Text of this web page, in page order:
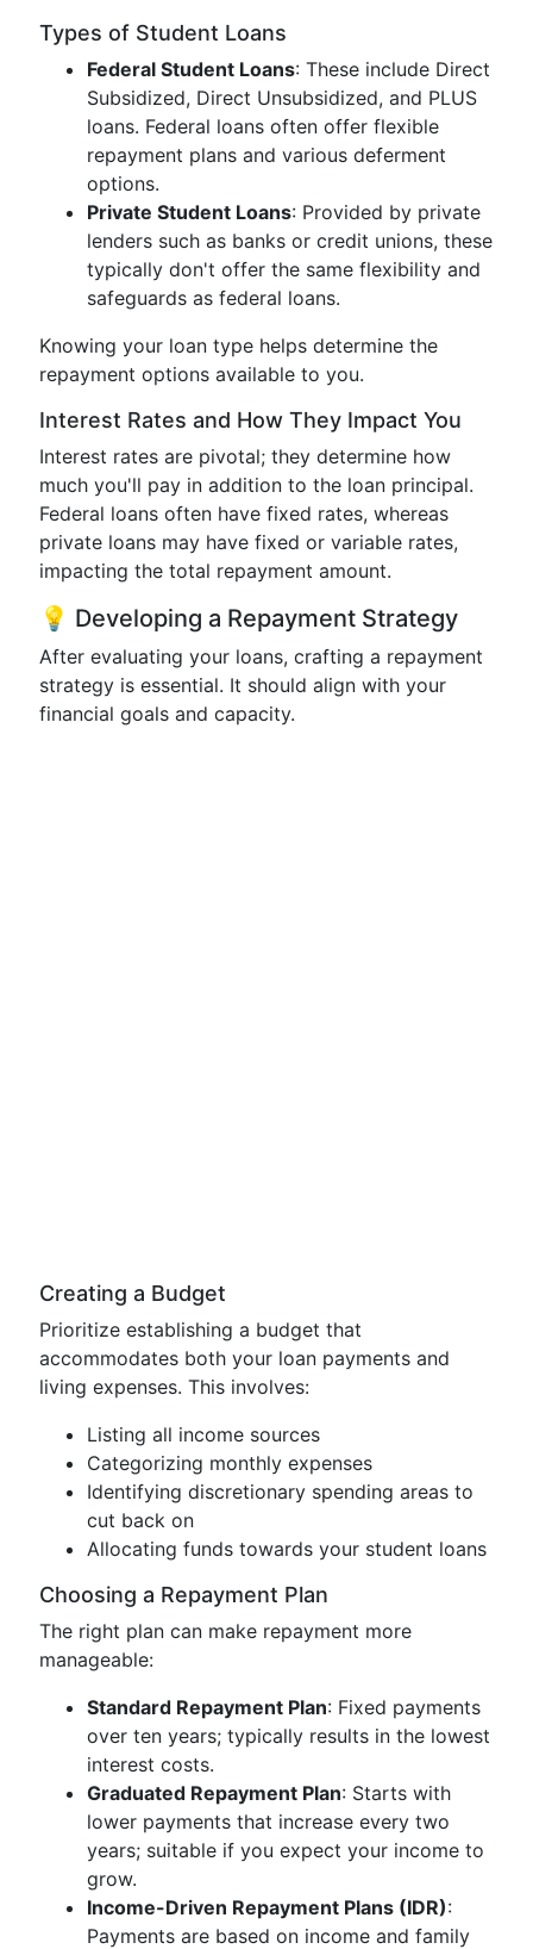
Types of Student Loans
Federal Student Loans: These include Direct
Subsidized, Direct Unsubsidized, and PLUS
loans. Federal loans often offer flexible
repayment plans and various deferment
options.
Private Student Loans: Provided by private
lenders such as banks or credit unions, these
typically don't offer the same flexibility and
safeguards as federal loans.
Knowing your loan type helps determine the
repayment options available to you.
Interest Rates and How They Impact You
Interest rates are pivotal; they determine how
much you'll pay in addition to the loan principal.
Federal loans often have fixed rates, whereas
private loans may have fixed or variable rates,
impacting the total repayment amount.
💡 Developing a Repayment Strategy
After evaluating your loans, crafting a repayment
strategy is essential. It should align with your
financial goals and capacity.
Creating a Budget
Prioritize establishing a budget that
accommodates both your loan payments and
living expenses. This involves:
Listing all income sources
Categorizing monthly expenses
Identifying discretionary spending areas to
cut back on
Allocating funds towards your student loans
Choosing a Repayment Plan
The right plan can make repayment more
manageable:
Standard Repayment Plan: Fixed payments
over ten years; typically results in the lowest
interest costs.
Graduated Repayment Plan: Starts with
lower payments that increase every two
years; suitable if you expect your income to
grow.
Income-Driven Repayment Plans (IDR):
Payments are based on income and family